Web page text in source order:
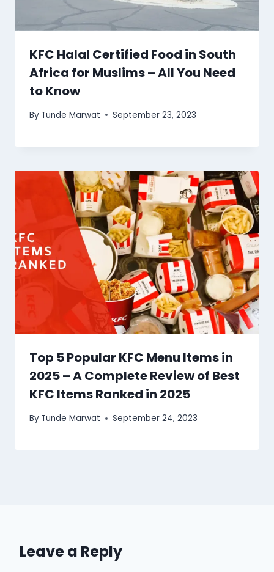
KFC Halal Certified Food in South
Africa for Muslims – All You Need
to Know
By Tunde Marwat September 23, 2023
Top 5 Popular KFC Menu Items in
2025 – A Complete Review of Best
KFC Items Ranked in 2025
By Tunde Marwat September 24, 2023
Leave a Reply